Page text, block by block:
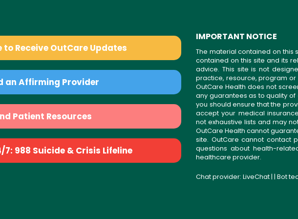
to Receive OutCare Updates
an Affirming Provider
Patient Resources
7: 988 Suicide & Crisis Lifeline
IMPORTANT NOTICE
The material contained on this
contained on this site and its
advice. This site is not
practice, resource, program
OutCare Health does not
any guarantees as to quality of
you should ensure that the
accept your medical
not exhaustive lists and may
OutCare Health cannot
site. OutCare cannot contact
questions about health-
healthcare provider.
Chat provider: LiveChat| | Bot